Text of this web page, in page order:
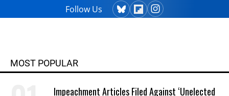
Follow Us
MOST POPULAR
Impeachment Articles Filed Against ‘Unelected